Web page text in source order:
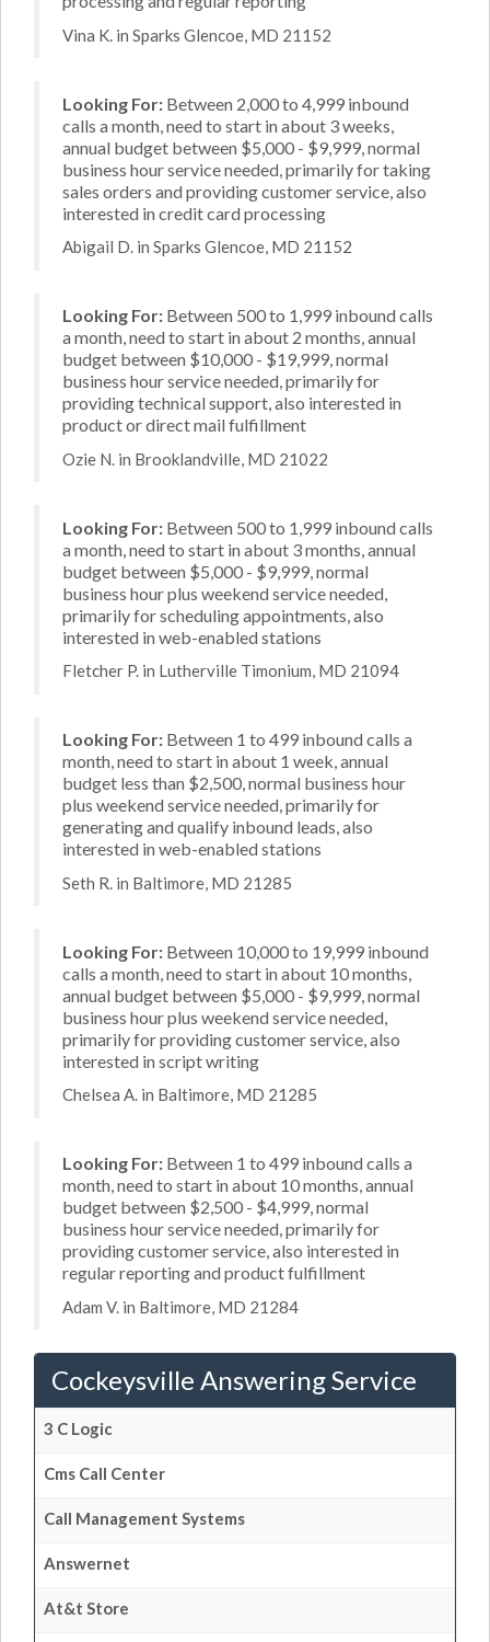
Vina K. in Sparks Glencoe, MD 21152
Looking For: Between 2,000 to 4,999 inbound
calls a month, need to start in about 3 weeks,
annual budget between $5,000 - $9,999, normal
business hour service needed, primarily for taking
sales orders and providing customer service, also
interested in credit card processing
Abigail D. in Sparks Glencoe, MD 21152
Looking For: Between 500 to 1,999 inbound calls
a month, need to start in about 2 months, annual
budget between $10,000 - $19,999, normal
business hour service needed, primarily for
providing technical support, also interested in
product or direct mail fulfillment
Ozie N. in Brooklandville, MD 21022
Looking For: Between 500 to 1,999 inbound calls
a month, need to start in about 3 months, annual
budget between $5,000 - $9,999, normal
business hour plus weekend service needed,
primarily for scheduling appointments, also
interested in web-enabled stations
Fletcher P. in Lutherville Timonium, MD 21094
Looking For: Between 1 to 499 inbound calls a
month, need to start in about 1 week, annual
budget less than $2,500, normal business hour
plus weekend service needed, primarily for
generating and qualify inbound leads, also
interested in web-enabled stations
Seth R. in Baltimore, MD 21285
Looking For: Between 10,000 to 19,999 inbound
calls a month, need to start in about 10 months,
annual budget between $5,000 - $9,999, normal
business hour plus weekend service needed,
primarily for providing customer service, also
interested in script writing
Chelsea A. in Baltimore, MD 21285
Looking For: Between 1 to 499 inbound calls a
month, need to start in about 10 months, annual
budget between $2,500 - $4,999, normal
business hour service needed, primarily for
providing customer service, also interested in
regular reporting and product fulfillment
Adam V. in Baltimore, MD 21284
Cockeysville Answering Service
3 C Logic
Cms Call Center
Call Management Systems
Answernet
At&t Store